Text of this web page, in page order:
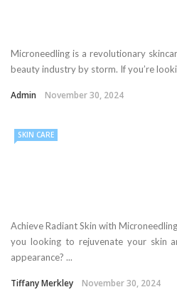
Microneedling is a revolutionary
beauty industry by storm. If you’re
Admin November 30, 2024
SKIN CARE
Achieve Radiant Skin with
you looking to rejuvenate your skin
appearance? ...
Tiffany Merkley November 30, 2024